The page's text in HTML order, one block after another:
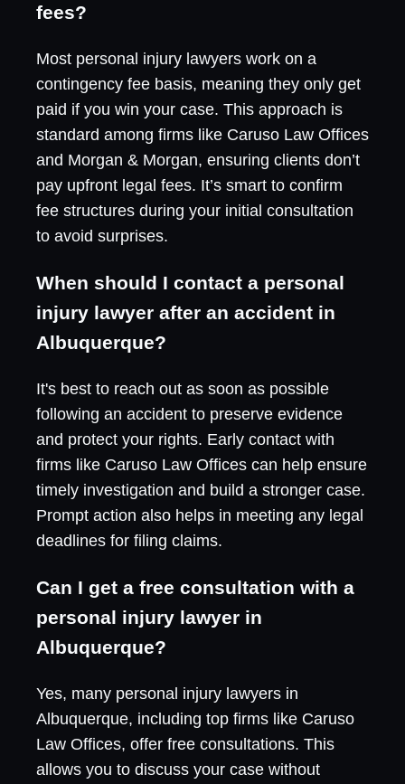
fees?
Most personal injury lawyers work on a
contingency fee basis, meaning they only get
paid if you win your case. This approach is
standard among firms like Caruso Law Offices
and Morgan & Morgan, ensuring clients don’t
pay upfront legal fees. It’s smart to confirm
fee structures during your initial consultation
to avoid surprises.
When should I contact a personal
injury lawyer after an accident in
Albuquerque?
It's best to reach out as soon as possible
following an accident to preserve evidence
and protect your rights. Early contact with
firms like Caruso Law Offices can help ensure
timely investigation and build a stronger case.
Prompt action also helps in meeting any legal
deadlines for filing claims.
Can I get a free consultation with a
personal injury lawyer in
Albuquerque?
Yes, many personal injury lawyers in
Albuquerque, including top firms like Caruso
Law Offices, offer free consultations. This
allows you to discuss your case without